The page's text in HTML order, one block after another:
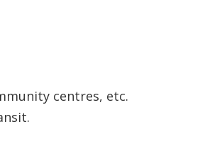
centres, etc.